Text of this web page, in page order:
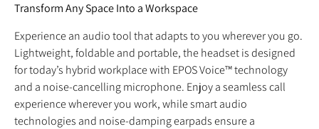
Transform Any Space Into a Workspace
Experience an audio tool that adapts to you wherever you go.
Lightweight, foldable and portable, the headset is designed
for today’s hybrid workplace with EPOS Voice™ technology
and a noise-cancelling microphone. Enjoy a seamless call
experience wherever you work, while smart audio
technologies and noise-damping earpads ensure a